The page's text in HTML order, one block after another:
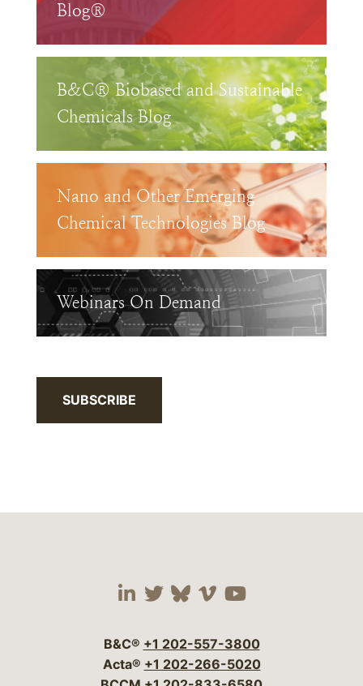
Blog®
B&C® Biobased and Sustainable
Chemicals Blog
Nano and Other Emerging
Chemical Technologies Blog
Webinars On Demand
SUBSCRIBE
Visit our social media
Visit our social
Visit our social
Visit our social
Visit our
B&C® +1 202-557-3800
Acta® +1 202-266-5020